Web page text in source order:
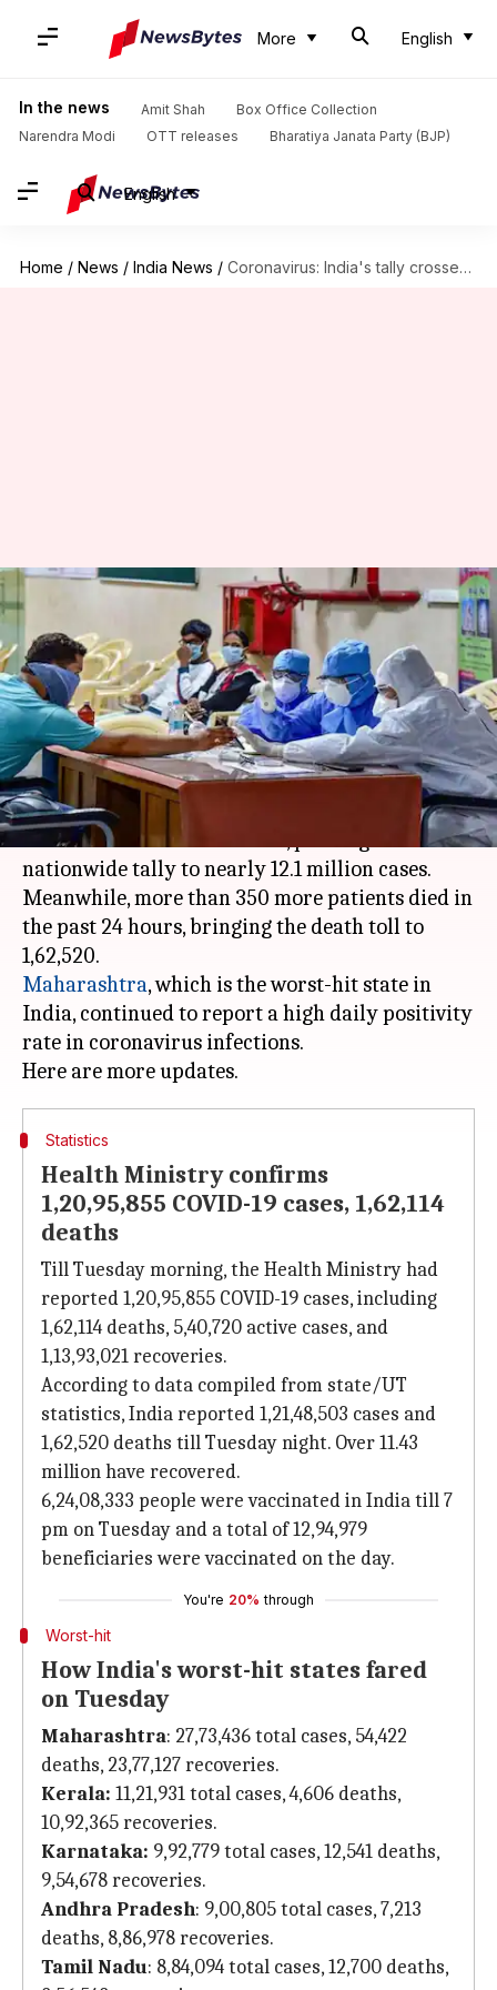
More English
In the news Amit Shah
Box Office Collection
Narendra Modi
OTT releases Bharatiya Janata Party (BJP)
English
Home / News / India News / Coronavirus: India's tally crosses 12.1 million with 53K+ new cases
Coronavirus: India's tally
crosses 12.1 million with 53K+
new cases
By Siddhant Pandey Mar 31, 2021 01:42 am
What's the story
India on Tuesday reported more than 53,000
fresh coronavirus infections, pushing the
nationwide tally to nearly 12.1 million cases.
Meanwhile, more than 350 more patients died in
the past 24 hours, bringing the death toll to
Maharashtra, which is the worst-hit state in
India, continued to report a high daily positivity
rate in coronavirus infections.
Statistics
Health Ministry confirms
1,20,95,855 COVID-19 cases, 1,62,114
deaths
Till Tuesday morning, the Health Ministry had
reported 1,20,95,855 COVID-19 cases, including
1,62,114 deaths, 5,40,720 active cases, and
1,13,93,021 recoveries.
According to data compiled from state/UT
statistics, India reported 1,21,48,503 cases and
1,62,520 deaths till Tuesday night. Over 11.43
million have recovered.
6,24,08,333 people were vaccinated in India till 7
pm on Tuesday and a total of 12,94,979
beneficiaries were vaccinated on the day.
You're 20% through
Worst-hit
How India's worst-hit states fared
on Tuesday
Maharashtra: 27,73,436 total cases, 54,422
deaths, 23,77,127 recoveries.
Kerala: 11,21,931 total cases, 4,606 deaths,
10,92,365 recoveries.
Karnataka: 9,92,779 total cases, 12,541 deaths,
9,54,678 recoveries.
Andhra Pradesh: 9,00,805 total cases, 7,213
deaths, 8,86,978 recoveries.
Tamil Nadu: 8,84,094 total cases, 12,700 deaths,